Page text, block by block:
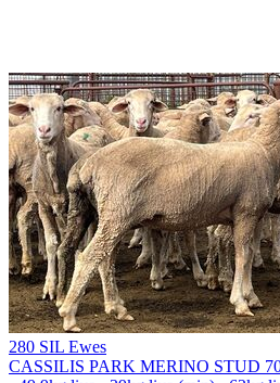
280 SIL Ewes
CASSILIS PARK MERINO STUD